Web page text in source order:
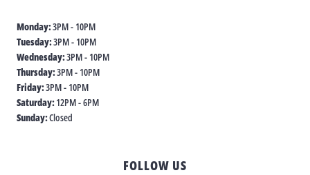
Monday:3PM - 10PM
Tuesday:3PM - 10PM
Wednesday:3PM - 10PM
Thursday:3PM - 10PM
Friday:3PM - 10PM
Saturday:12PM - 6PM
Sunday:Closed
FOLLOW US